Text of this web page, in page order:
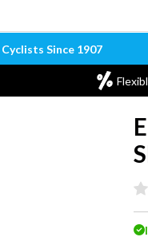
Since 1907